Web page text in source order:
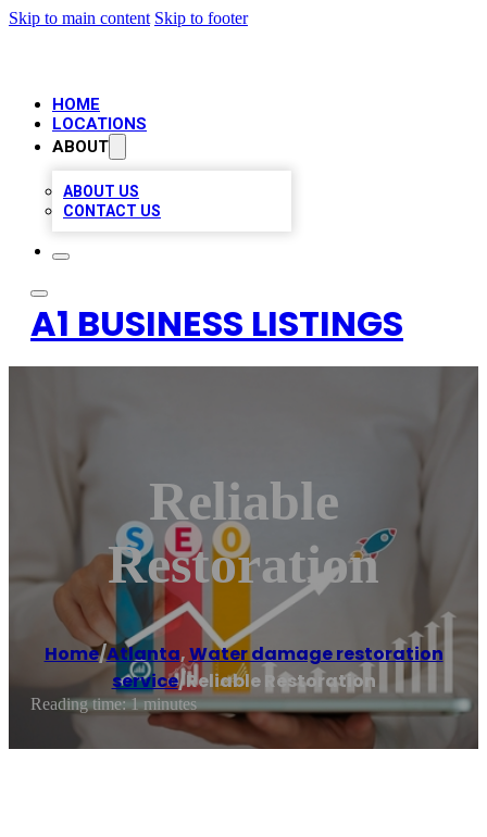
Skip to main content Skip to footer
HOME
LOCATIONS
ABOUT
ABOUT US
CONTACT US
A1 BUSINESS LISTINGS
Reliable
Restoration
Home/Atlanta,Water damage restoration
service/Reliable Restoration
Reading time: 1 minutes